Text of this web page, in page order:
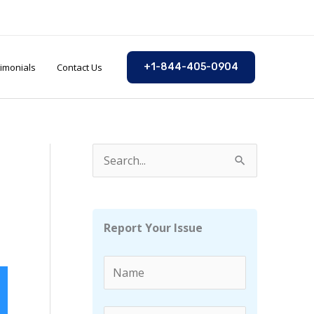
Contact Us +1-844-405-0904
e
Report Your Issue